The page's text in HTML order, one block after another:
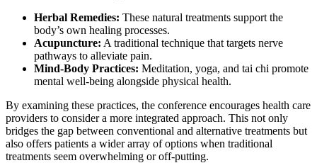
Herbal Remedies: These natural treatments support the
body’s own healing processes.
Acupuncture: A traditional technique that targets nerve
pathways to alleviate pain.
Mind-Body Practices: Meditation, yoga, and tai chi promote
mental well-being alongside physical health.
By examining these practices, the conference encourages health care
providers to consider a more integrated approach. This not only
bridges the gap between conventional and alternative treatments but
also offers patients a wider array of options when traditional
treatments seem overwhelming or off-putting.